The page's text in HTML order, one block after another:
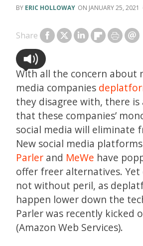
ERIC HOLLOWAY JANUARY 25, 2021
Share
With all the concern about
media companies
they disagree with, there is
that these companies’
social media will eliminate
New social media
Parler and MeWe have
offer freer alternatives.
not without peril, as
happen lower down the
Parler was recently kicked
(Amazon Web Services).